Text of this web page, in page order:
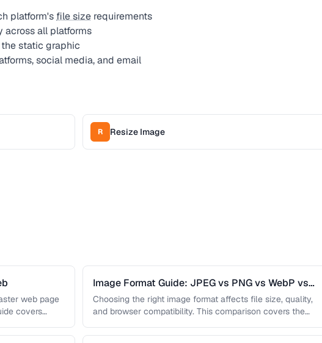
platform's file size requirements
across all platforms
static graphic
social media, and email
R Resize Image
web page
covers
Image Format Guide: JPEG vs PNG vs WebP vs
AVIF
Choosing the right image format affects file size, quality,
and browser compatibility. This comparison covers the